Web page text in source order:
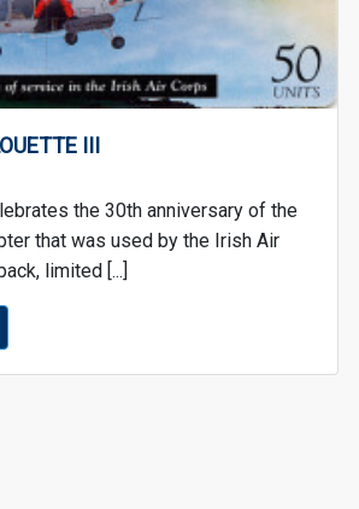
III
the 30th anniversary of the
that was used by the Irish Air
limited [...]